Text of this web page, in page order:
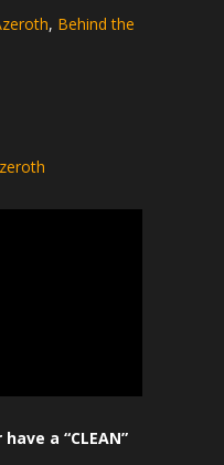
, Behind the
a “CLEAN”